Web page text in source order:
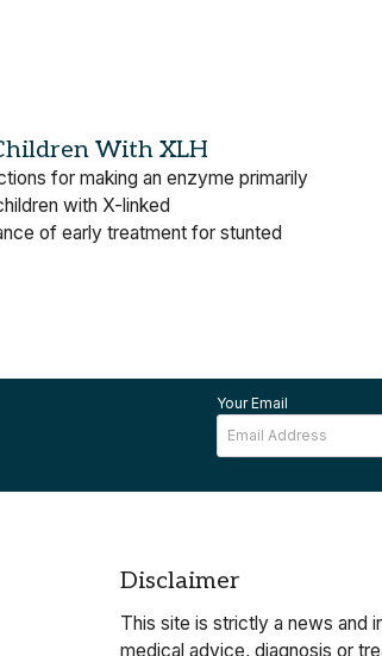
With XLH
for making an enzyme primarily
with X-linked
of early treatment for stunted
Your Email
Disclaimer
This site is strictly a news and
medical advice, diagnosis or